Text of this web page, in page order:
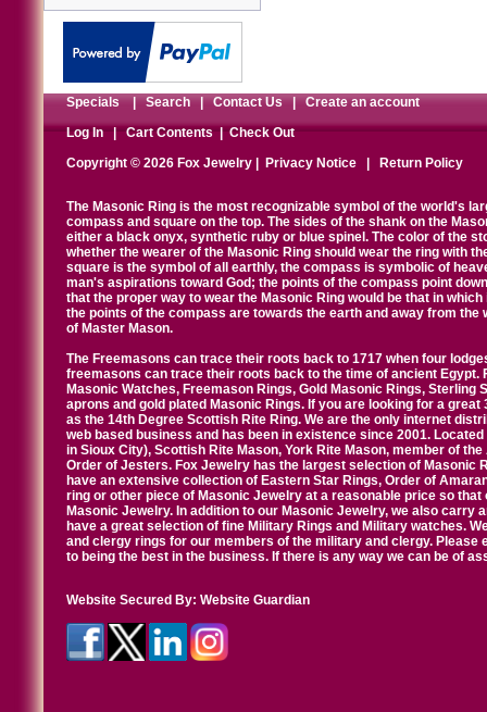
Specials|Search|Contact Us|Create an account
Log In|Cart Contents|Check Out
Copyright © 2026 Fox Jewelry |
Privacy Notice Return Policy
The Masonic Ring is the most recognizable symbol of the world's
compass and square on the top. The sides of the shank on the
either a black onyx, synthetic ruby or blue spinel. The color of the
whether the wearer of the Masonic Ring should wear the ring with
square is the symbol of all earthly, the compass is symbolic of
man's aspirations toward God; the points of the compass point
that the proper way to wear the Masonic Ring would be that in
the points of the compass are towards the earth and away from
of Master Mason.
The Freemasons can trace their roots back to 1717 when four
freemasons can trace their roots back to the time of ancient
Masonic Watches, Freemason Rings, Gold Masonic Rings,
aprons and gold plated Masonic Rings. If you are looking for a
as the 14th Degree Scottish Rite Ring. We are the only internet
web based business and has been in existence since 2001.
in Sioux City), Scottish Rite Mason, York Rite Mason, member of
Order of Jesters. Fox Jewelry has the largest selection of Masonic
have an extensive collection of Eastern Star Rings, Order of
ring or other piece of Masonic Jewelry at a reasonable price so
Masonic Jewelry. In addition to our Masonic Jewelry, we also carry
have a great selection of fine Military Rings and Military watches.
and clergy rings for our members of the military and clergy.
to being the best in the business. If there is any way we can be of
Website Secured By: Website Guardian